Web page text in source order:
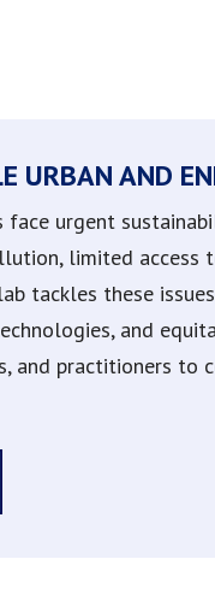
URBAN AND
face urgent
limited access
tackles these
and
and practitioners